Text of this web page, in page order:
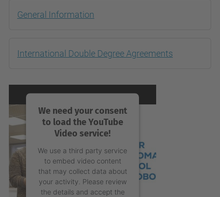
General Information
International Double Degree Agreements
We need your consent
to load the YouTube
Video service!
We use a third party service
to embed video content
that may collect data about
your activity. Please review
the details and accept the